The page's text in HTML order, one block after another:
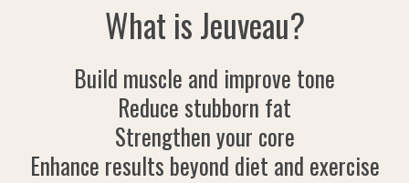
What is Jeuveau?
Build muscle and improve tone
Reduce stubborn fat
Strengthen your core
Enhance results beyond diet and exercise